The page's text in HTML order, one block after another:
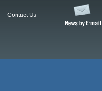
Contact Us